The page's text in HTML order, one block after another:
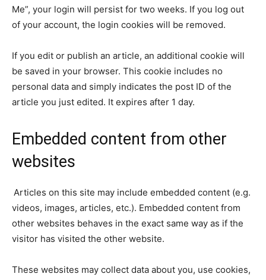
Me”, your login will persist for two weeks. If you log out
of your account, the login cookies will be removed.
If you edit or publish an article, an additional cookie will
be saved in your browser. This cookie includes no
personal data and simply indicates the post ID of the
article you just edited. It expires after 1 day.
Embedded content from other
websites
Articles on this site may include embedded content (e.g.
videos, images, articles, etc.). Embedded content from
other websites behaves in the exact same way as if the
visitor has visited the other website.
These websites may collect data about you, use cookies,